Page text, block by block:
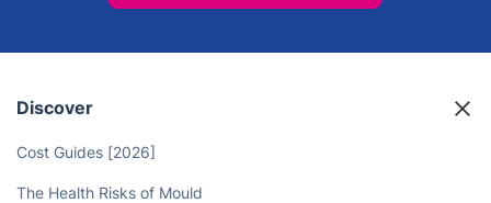
Discover
Cost Guides [2026]
The Health Risks of Mould